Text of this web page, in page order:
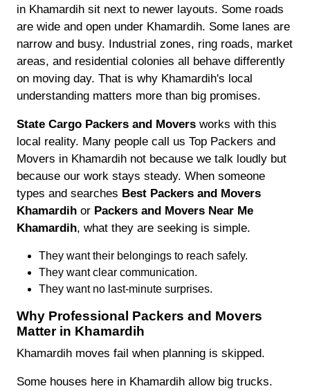
in Khamardih sit next to newer layouts. Some roads
are wide and open under Khamardih. Some lanes are
narrow and busy. Industrial zones, ring roads, market
areas, and residential colonies all behave differently
on moving day. That is why Khamardih's local
understanding matters more than big promises.
State Cargo Packers and Movers works with this
local reality. Many people call us Top Packers and
Movers in Khamardih not because we talk loudly but
because our work stays steady. When someone
types and searches Best Packers and Movers
Khamardih or Packers and Movers Near Me
Khamardih, what they are seeking is simple.
They want their belongings to reach safely.
They want clear communication.
They want no last-minute surprises.
Why Professional Packers and Movers
Matter in Khamardih
Khamardih moves fail when planning is skipped.
Some houses here in Khamardih allow big trucks.